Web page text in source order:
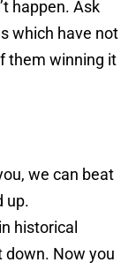
happen. Ask
which have not
them winning it
we can beat
up.
historical
down. Now you